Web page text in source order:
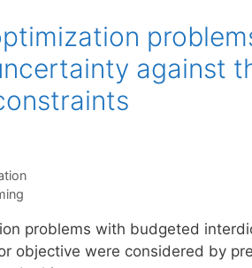
against
problems with budgeted
objective were considered by